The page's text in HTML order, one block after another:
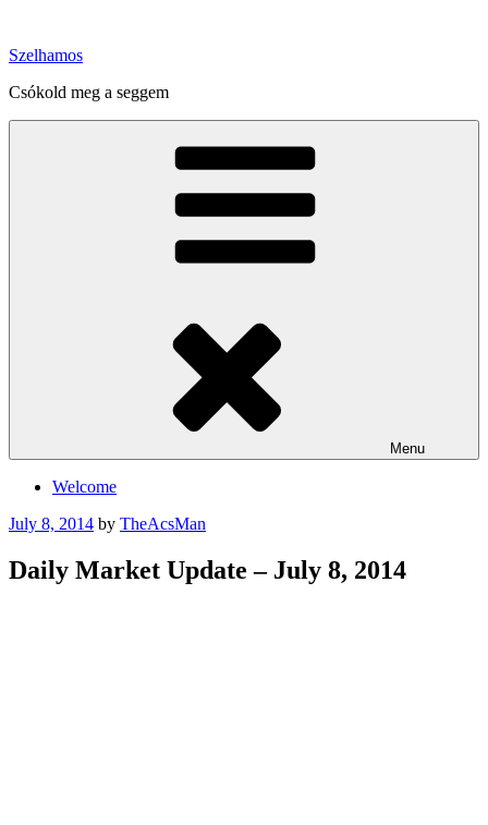
content
Szelhamos
Csókold meg a seggem
Menu
Welcome
Posted
July 8, 2014 by TheAcsMan
Daily Market Update – July 8, 2014